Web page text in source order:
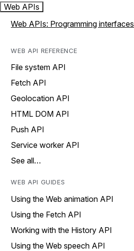
Web APIs
Web APIs: Programming interfaces
WEB API REFERENCE
File system API
Fetch API
Geolocation API
HTML DOM API
Push API
Service worker API
See all…
WEB API GUIDES
Using the Web animation API
Using the Fetch API
Working with the History API
Using the Web speech API